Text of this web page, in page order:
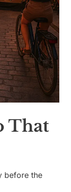
That
before the